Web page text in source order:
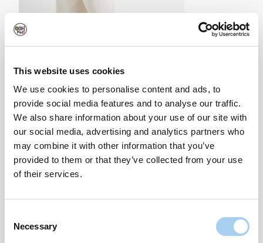
This website uses cookies
We use cookies to personalise content and ads, to
provide social media features and to analyse our traffic.
We also share information about your use of our site with
our social media, advertising and analytics partners who
may combine it with other information that you’ve
provided to them or that they’ve collected from your use
of their services.
Selection
Necessary
Brown Regular Fit Crochet Stripe Revere Shirt-